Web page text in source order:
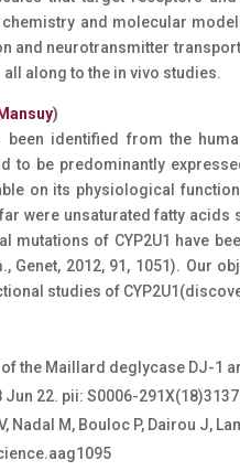
and molecular
and neurotransmitter
along to the in vivo studies.
)
been identified from the
to be predominantly
on its physiological
were unsaturated fatty
mutations of CYP2U1 have
Genet, 2012, 91, 1051). Our
studies of
the Maillard deglycase DJ-
Jun 22. pii: S0006-
Nadal M, Bouloc P, Dairou J,